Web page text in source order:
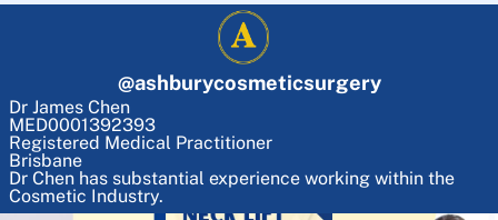
@ashburycosmeticsurgery
Dr James Chen
MED0001392393
Registered Medical Practitioner
Brisbane
Dr Chen has substantial experience working within the
Cosmetic Industry.